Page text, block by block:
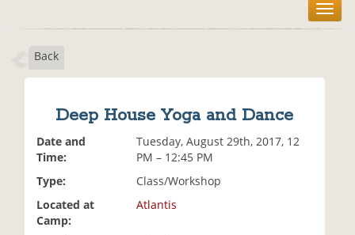
T
o
Back
Deep House Yoga and Dance
Date and
Time:
Tuesday, August 29th, 2017, 12
PM – 12:45 PM
Type:
Class/Workshop
Located at
Camp:
Atlantis